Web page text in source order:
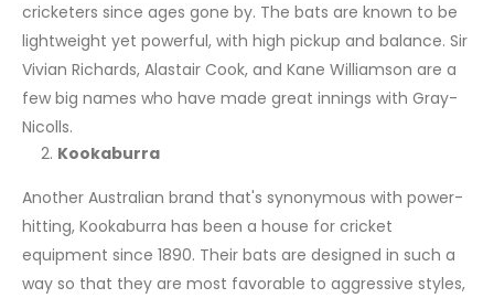
cricketers since ages gone by. The bats are known to be
lightweight yet powerful, with high pickup and balance. Sir
Vivian Richards, Alastair Cook, and Kane Williamson are a
few big names who have made great innings with Gray-
Nicolls.
Kookaburra
Another Australian brand that's synonymous with power-
hitting, Kookaburra has been a house for cricket
equipment since 1890. Their bats are designed in such a
way so that they are most favorable to aggressive styles,